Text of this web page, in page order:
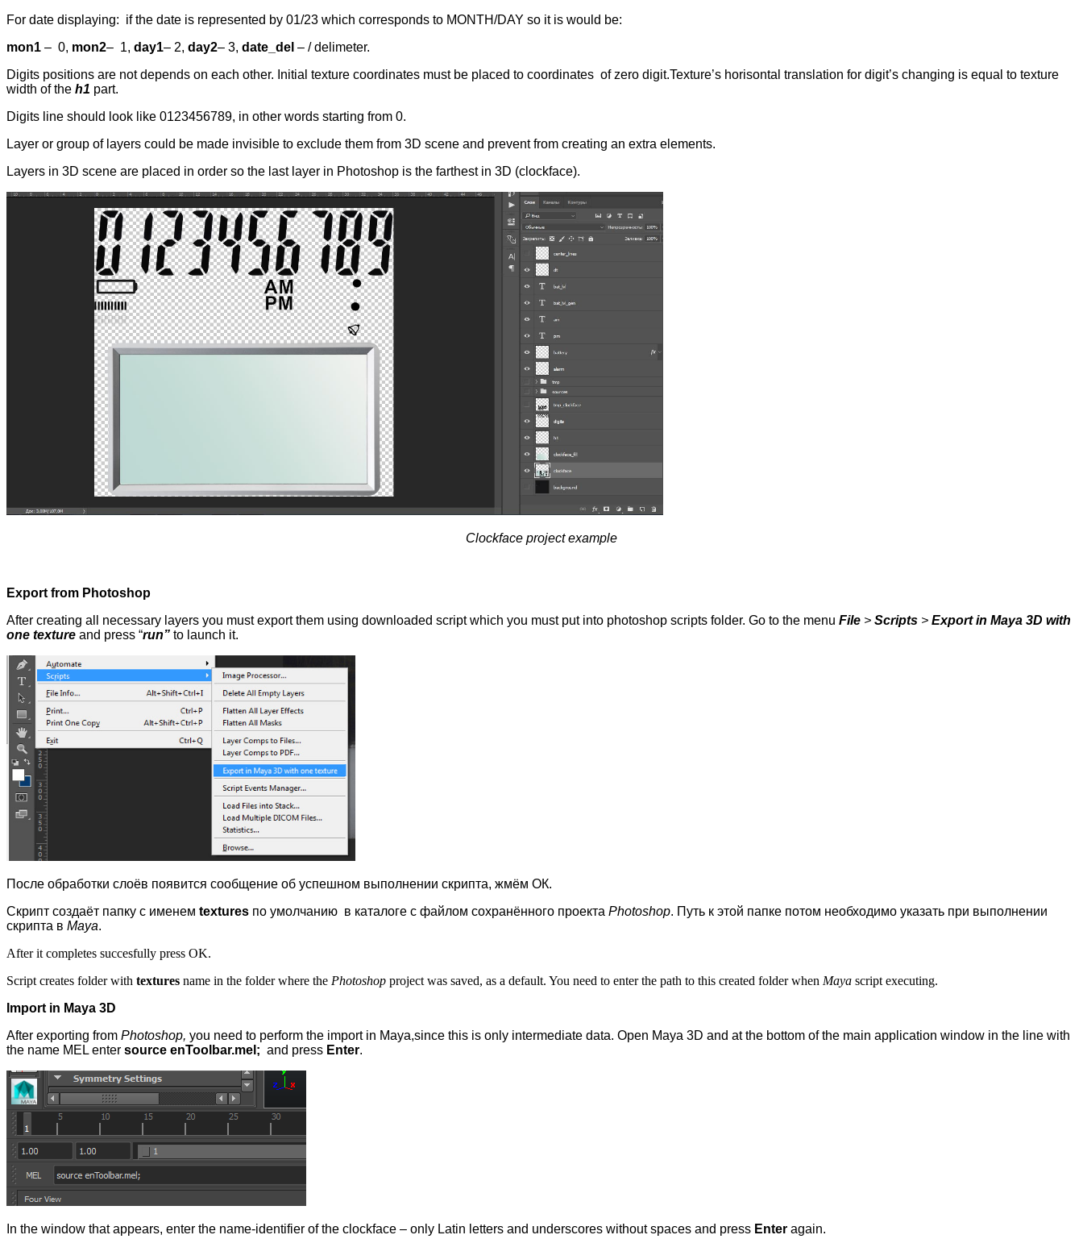
For date displaying: if the date is represented by 01/23 which corresponds to MONTH/DAY so it is would be:
mon1 – 0, mon2– 1, day1– 2, day2– 3, date_del – / delimeter.
Digits positions are not depends on each other. Initial texture coordinates must be placed to coordinates of zero digit.Texture’s horisontal translation for digit’s changing is equal to texture
width of the h1 part.
Digits line should look like 0123456789, in other words starting from 0.
Layer or group of layers could be made invisible to exclude them from 3D scene and prevent from creating an extra elements.
Layers in 3D scene are placed in order so the last layer in Photoshop is the farthest in 3D (clockface).
Clockface project example
Export from Photoshop
After creating all necessary layers you must export them using downloaded script which you must put into photoshop scripts folder. Go to the menu File > Scripts > Export in Maya 3D with
one texture and press “run” to launch it.
После обработки слоёв появится сообщение об успешном выполнении скрипта, жмём ОК.
Скрипт создаёт папку с именем textures по умолчанию в каталоге с файлом сохранённого проекта Photoshop. Путь к этой папке потом необходимо указать при выполнении
скрипта в Maya.
After it completes succesfully press OK.
Script creates folder with textures name in the folder where the Photoshop project was saved, as a default. You need to enter the path to this created folder when Maya script executing.
Import in Maya 3D
After exporting from Photoshop, you need to perform the import in Maya,since this is only intermediate data. Open Maya 3D and at the bottom of the main application window in the line with
the name MEL enter source enToolbar.mel; and press Enter.
In the window that appears, enter the name-identifier of the clockface – only Latin letters and underscores without spaces and press Enter again.